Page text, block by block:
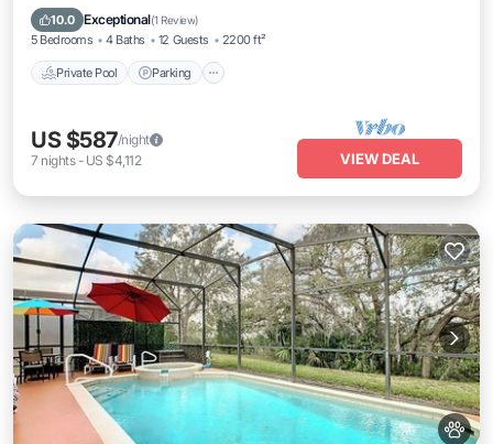
10.0 Exceptional(1 Review)
5 Bedrooms 4 Baths 12 Guests 2200 ft²
Private Pool Parking
Balcony/Terrace
US $587/night
7 nights- US $4,112 VIEW DEAL